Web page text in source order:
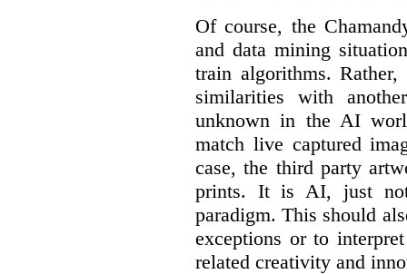
Of course, the
and data mining
train algorithms.
similarities with
unknown in the AI
match live captured
case, the third party
prints. It is AI, just
paradigm. This should
exceptions or to
related creativity and